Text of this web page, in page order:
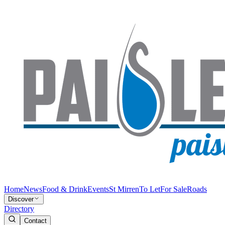
HomeNewsFood & DrinkEventsSt MirrenTo LetFor SaleRoads
Discover
Directory
Contact